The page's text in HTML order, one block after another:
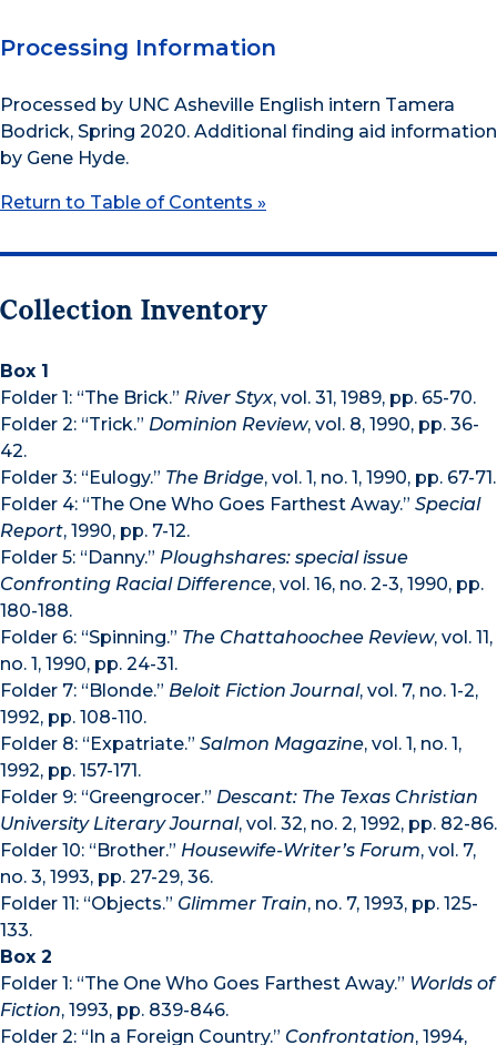
Processing Information
Processed by UNC Asheville English intern Tamera
Bodrick, Spring 2020. Additional finding aid information
by Gene Hyde.
Return to Table of Contents »
Collection Inventory
Box 1
Folder 1: “The Brick.” River Styx, vol. 31, 1989, pp. 65-70.
Folder 2: “Trick.” Dominion Review, vol. 8, 1990, pp. 36-
42.
Folder 3: “Eulogy.” The Bridge, vol. 1, no. 1, 1990, pp. 67-71.
Folder 4: “The One Who Goes Farthest Away.” Special
Report, 1990, pp. 7-12.
Folder 5: “Danny.” Ploughshares: special issue
Confronting Racial Difference, vol. 16, no. 2-3, 1990, pp.
180-188.
Folder 6: “Spinning.” The Chattahoochee Review, vol. 11,
no. 1, 1990, pp. 24-31.
Folder 7: “Blonde.” Beloit Fiction Journal, vol. 7, no. 1-2,
1992, pp. 108-110.
Folder 8: “Expatriate.” Salmon Magazine, vol. 1, no. 1,
1992, pp. 157-171.
Folder 9: “Greengrocer.” Descant: The Texas Christian
University Literary Journal, vol. 32, no. 2, 1992, pp. 82-86.
Folder 10: “Brother.” Housewife-Writer’s Forum, vol. 7,
no. 3, 1993, pp. 27-29, 36.
Folder 11: “Objects.” Glimmer Train, no. 7, 1993, pp. 125-
133.
Box 2
Folder 1: “The One Who Goes Farthest Away.” Worlds of
Fiction, 1993, pp. 839-846.
Folder 2: “In a Foreign Country.” Confrontation, 1994,